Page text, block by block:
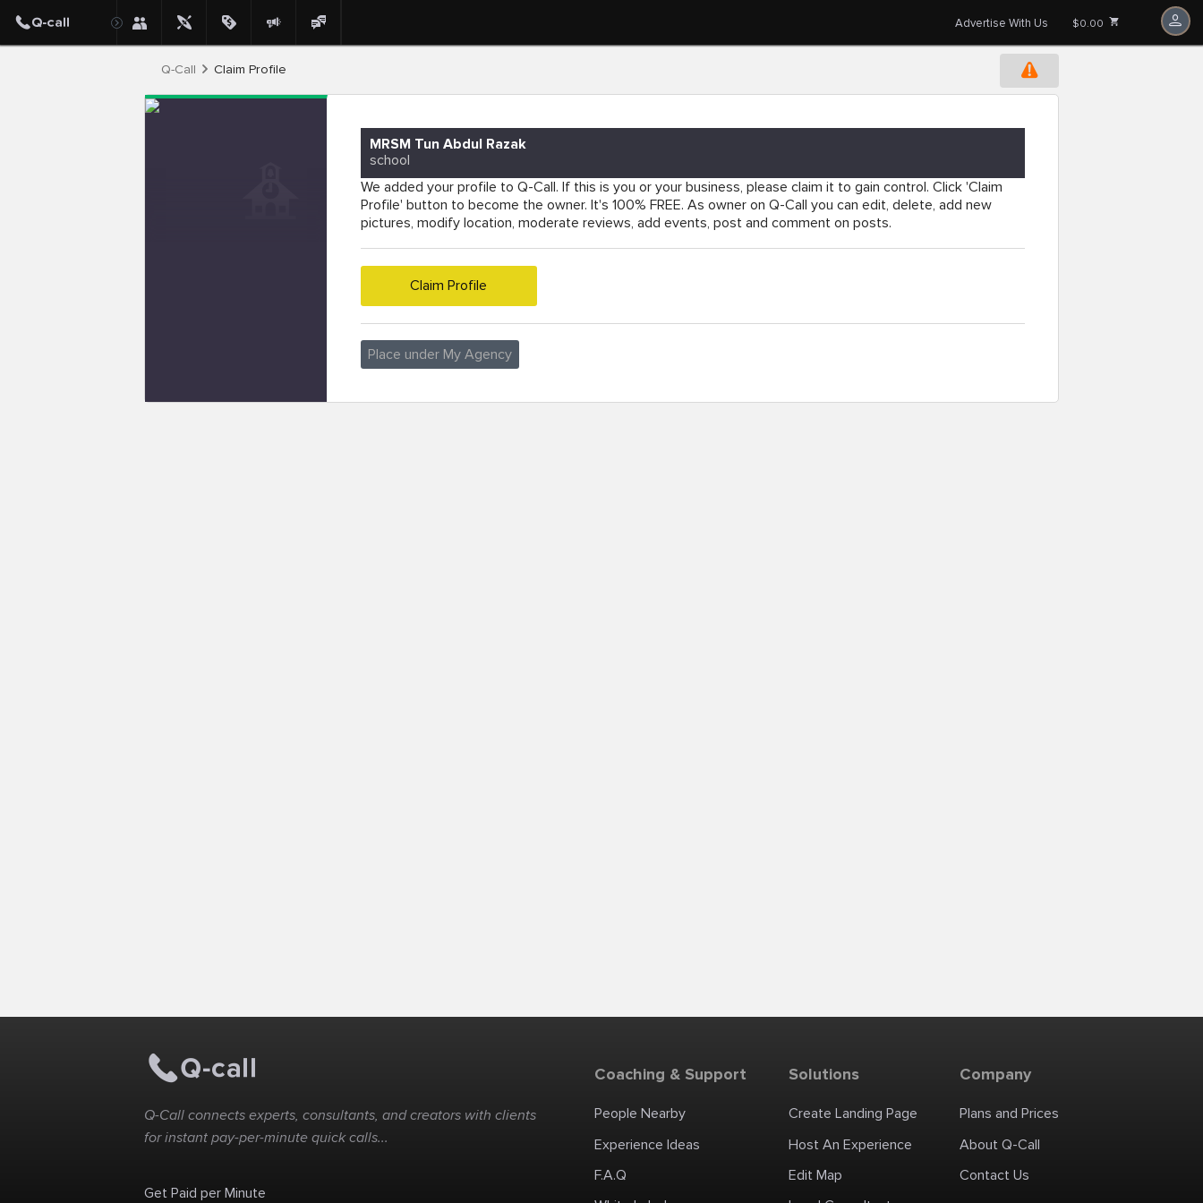
Advertise With Us $0.00
Q-Call Claim Profile
MRSM Tun Abdul Razak
school
We added your profile to Q-Call. If this is you or your business, please claim it to gain control. Click 'Claim
Profile' button to become the owner. It's 100% FREE. As owner on Q-Call you can edit, delete, add new
pictures, modify location, moderate reviews, add events, post and comment on posts.
Claim Profile
Place under My Agency
Q-Call connects experts, consultants, and creators with clients
for instant pay-per-minute quick calls...
Get Paid per Minute
Coaching & Support
People Nearby
Experience Ideas
F.A.Q
Solutions
Create Landing Page
Host An Experience
Edit Map
Company
Plans and Prices
About Q-Call
Contact Us